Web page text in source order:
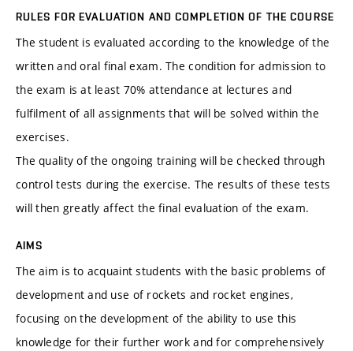
RULES FOR EVALUATION AND COMPLETION OF THE COURSE
The student is evaluated according to the knowledge of the
written and oral final exam. The condition for admission to
the exam is at least 70% attendance at lectures and
fulfilment of all assignments that will be solved within the
exercises.
The quality of the ongoing training will be checked through
control tests during the exercise. The results of these tests
will then greatly affect the final evaluation of the exam.
AIMS
The aim is to acquaint students with the basic problems of
development and use of rockets and rocket engines,
focusing on the development of the ability to use this
knowledge for their further work and for comprehensively